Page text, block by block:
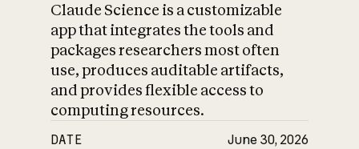
Claude Science is a customizable
app that integrates the tools and
packages researchers most often
use, produces auditable artifacts,
and provides flexible access to
computing resources.
DATE June 30, 2026